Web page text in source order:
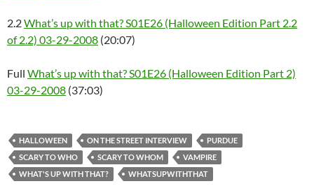
2.2What’s up with that? S01E26 (Halloween Edition Part 2.2
of 2.2) 03-29-2008 (20:07)
Full What’s up with that? S01E26 (Halloween Edition Part 2)
03-29-2008 (37:03)
HALLOWEEN ON THE STREET INTERVIEW
PURDUE
SCARY TO WHO
SCARY TO WHOM
VAMPIRE
WHAT'S UP WITH THAT?
WHATSUPWITHTHAT